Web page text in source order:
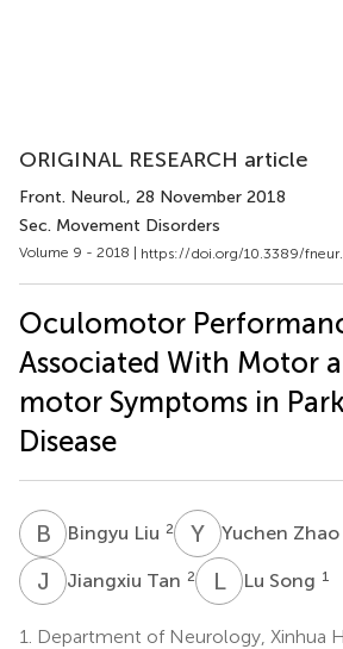
ORIGINAL RESEARCH article
Front. Neurol., 28 November 2018
Sec. Movement Disorders
Volume 9 - 2018 | https://doi.org/10.3389/
Oculomotor
Associated With Motor
motor Symptoms in
Disease
B L Bingyu Liu 2 Y ZYuchen Zhao
J TJiangxiu Tan 2 LS Lu Song 1
1.
Department of Neurology, Xinhua